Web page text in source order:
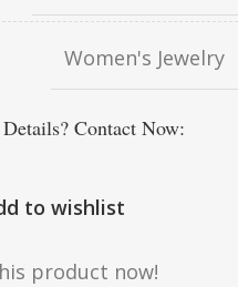
Women's Jewelry
Contact Now:
to wishlist
product now!